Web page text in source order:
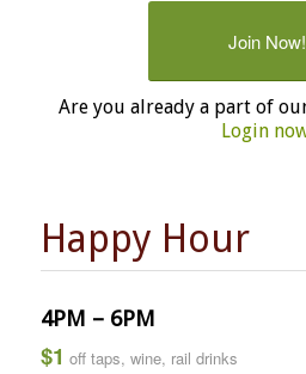
Join Now!
Are you already a part of
Login
Happy Hour
4PM – 6PM
$1 off taps, wine, rail drinks